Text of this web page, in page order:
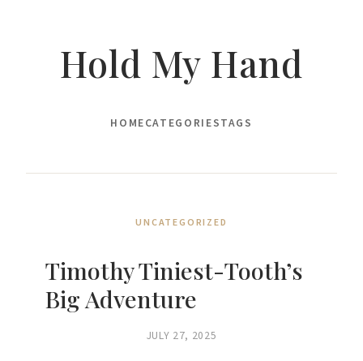
Hold My Hand
HOMECATEGORIESTAGS
UNCATEGORIZED
Timothy Tiniest-Tooth’s
Big Adventure
JULY 27, 2025